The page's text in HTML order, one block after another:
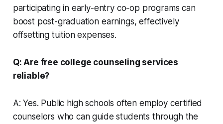
participating in early-entry co-op programs can
boost post-graduation earnings, effectively
offsetting tuition expenses.
Q: Are free college counseling services
reliable?
A: Yes. Public high schools often employ certified
counselors who can guide students through the